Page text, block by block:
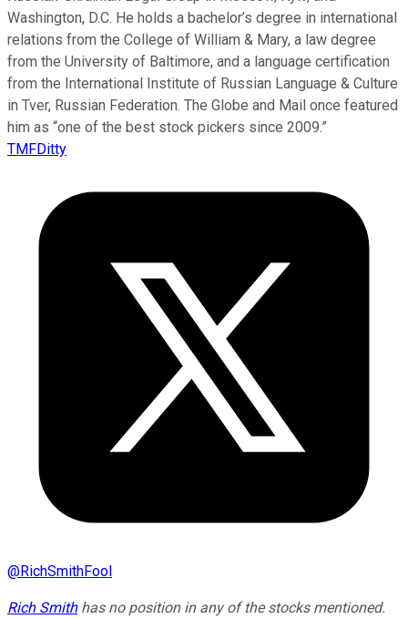
Washington, D.C. He holds a bachelor’s degree in international
relations from the College of William & Mary, a law degree
from the University of Baltimore, and a language certification
from the International Institute of Russian Language & Culture
in Tver, Russian Federation. The Globe and Mail once featured
him as “one of the best stock pickers since 2009.”
TMFDitty
@RichSmithFool
Rich Smithhas no position in any of the stocks mentioned.